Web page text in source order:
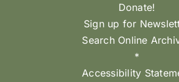
Donate!
Sign up for
Search Online
*
Accessibility